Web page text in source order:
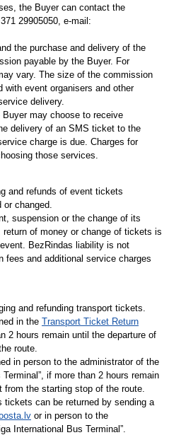
the Buyer can contact the
29905050, e-mail:
the purchase and delivery of the
payable by the Buyer. For
vary. The size of the commission
with event organisers and other
delivery.
may choose to receive
delivery of an SMS ticket to the
charge is due. Charges for
those services.
and refunds of event tickets
or changed.
suspension or the change of its
of money or change of tickets is
BezRindas liability is not
and additional service charges
and refunding transport tickets.
in the Transport Ticket Return
2 hours remain until the departure of
route.
in person to the administrator of the
if more than 2 hours remain
the starting stop of the route.
can be returned by sending a
or in person to the
International Bus Terminal”.